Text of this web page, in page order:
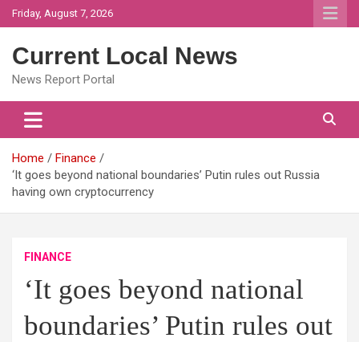
Skip
to
Friday, August 7, 2026
Current Local News
News Report Portal
Home
Finance
‘It goes beyond national boundaries’ Putin rules out Russia
having own cryptocurrency
FINANCE
‘It goes beyond national
boundaries’ Putin rules out